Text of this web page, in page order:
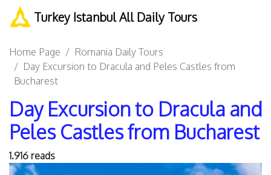
Turkey Istanbul All Daily Tours
Home Page
Romania Daily Tours
Day Excursion to Dracula and Peles Castles from
Bucharest
Day Excursion to Dracula and
Peles Castles from Bucharest
1.916 reads